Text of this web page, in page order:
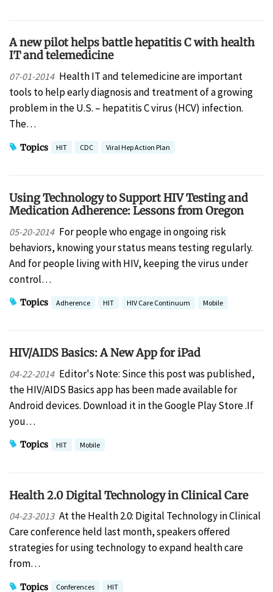
A new pilot helps battle hepatitis C with health
IT and telemedicine
07-01-2014 Health IT and telemedicine are important
tools to help early diagnosis and treatment of a growing
problem in the U.S. – hepatitis C virus (HCV) infection.
The…
Topics HIT CDC Viral Hep Action Plan
Using Technology to Support HIV Testing and
Medication Adherence: Lessons from Oregon
05-20-2014 For people who engage in ongoing risk
behaviors, knowing your status means testing regularly.
And for people living with HIV, keeping the virus under
control…
Topics Adherence HIT HIV Care Continuum Mobile
HIV/AIDS Basics: A New App for iPad
04-22-2014 Editor's Note: Since this post was published,
the HIV/AIDS Basics app has been made available for
Android devices. Download it in the Google Play Store .If
you…
Topics HIT Mobile
Health 2.0 Digital Technology in Clinical Care
04-23-2013 At the Health 2.0: Digital Technology in Clinical
Care conference held last month, speakers offered
strategies for using technology to expand health care
from…
Topics Conferences HIT